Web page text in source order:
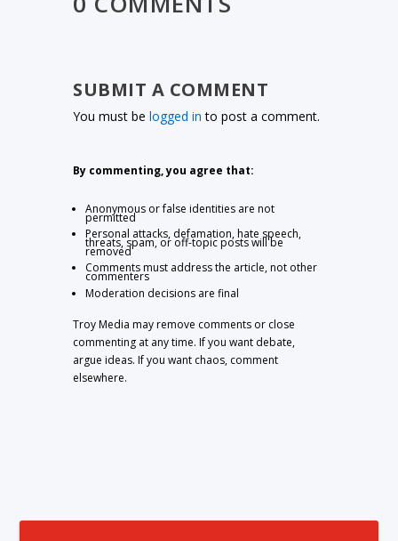
SUBMIT A COMMENT
You must belogged in to post a comment.
By commenting, you agree that:
Anonymous or false identities are not
permitted
Personal attacks, defamation, hate speech,
threats, spam, or off-topic posts will be
removed
Comments must address the article, not other
commenters
Moderation decisions are final
Troy Media may remove comments or close
commenting at any time. If you want debate,
argue ideas. If you want chaos, comment
elsewhere.